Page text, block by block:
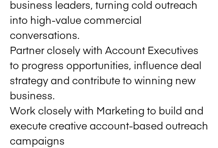
business leaders, turning cold outreach
into high-value commercial
conversations.
Partner closely with Account Executives
to progress opportunities, influence deal
strategy and contribute to winning new
business.
Work closely with Marketing to build and
execute creative account-based outreach
campaigns